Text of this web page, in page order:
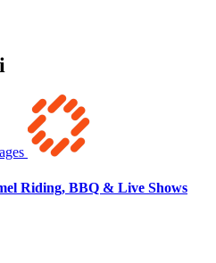
Riding, BBQ & Live Shows